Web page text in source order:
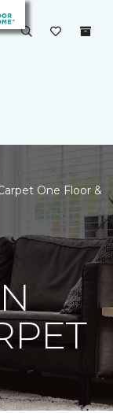
One Floor &